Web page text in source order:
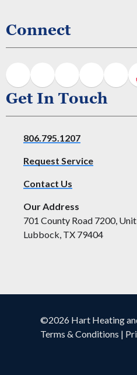
Connect
Get In Touch
806.795.1207
Request Service
Contact Us
Our Address
701 County Road 7200,
Lubbock, TX 79404
©2026 Hart Heating
Terms & Conditions |